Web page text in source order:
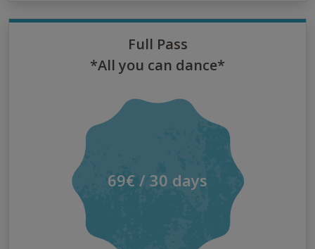
Full Pass
*All you can dance*
69€ / 30 days